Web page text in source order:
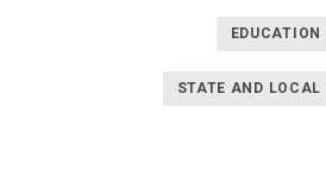
EDUCATION
STATE AND LOCAL